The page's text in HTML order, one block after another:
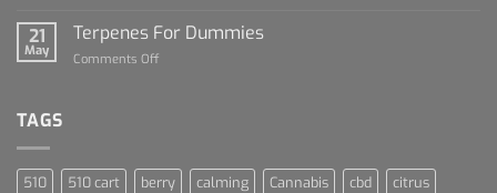
Sports
Talk
21
May
Terpenes For Dummies
Comments Off
TAGS
510 510 cart berry calming Cannabis cbd
citrus